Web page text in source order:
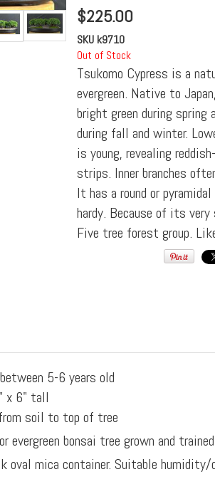
$225.00
SKU k9710
Out of Stock
Tsukomo Cypress is a
evergreen. Native to
bright green during spring
during fall and winter.
is young, revealing
strips. Inner branches
It has a round or
hardy. Because of its
Five tree forest group.
5-6 years old
x 6" tall
soil to top of tree
evergreen bonsai tree grown and
mica container. Suitable humidity/